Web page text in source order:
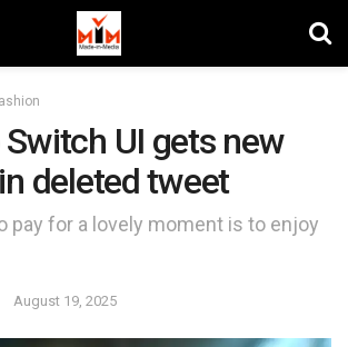
UI gets new
deleted tweet
pay for a lovely moment is to enjoy
August 19, 2025